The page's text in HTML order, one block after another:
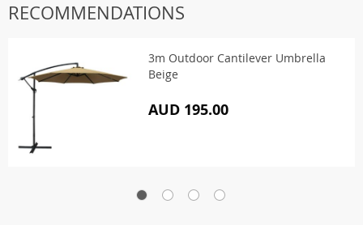
RECOMMENDATIONS
3m Outdoor Cantilever Umbrella
Beige
AUD 195.00